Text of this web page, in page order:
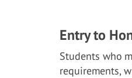
Entry to
Students who
requirements,